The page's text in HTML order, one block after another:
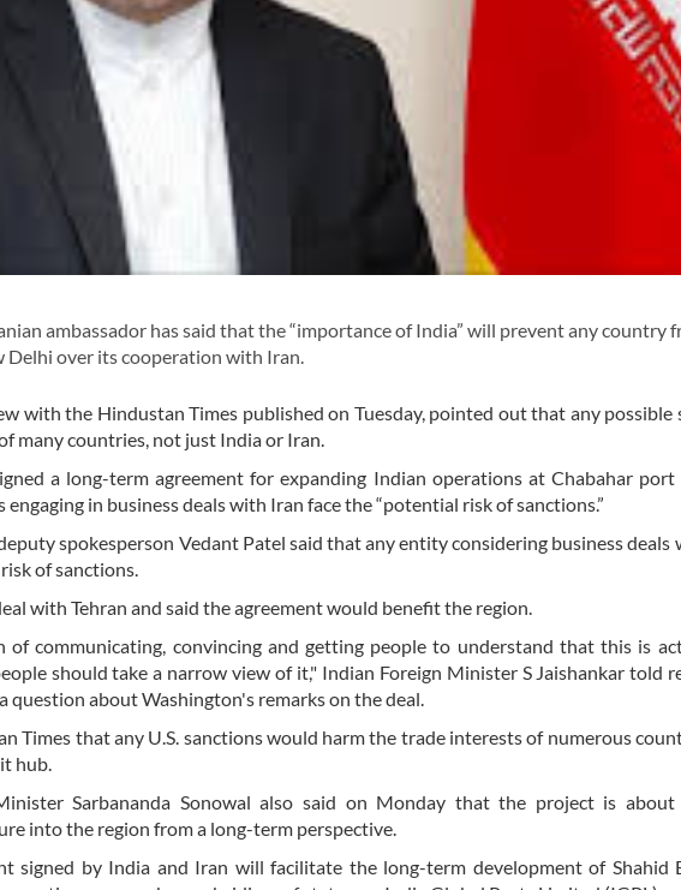
ambassador has said that the “importance of India” will prevent any country
Delhi over its cooperation with Iran.
with the Hindustan Times published on Tuesday, pointed out that any possible
many countries, not just India or Iran.
a long-term agreement for expanding Indian operations at Chabahar port
in business deals with Iran face the “potential risk of sanctions.”
spokesperson Vedant Patel said that any entity considering business deals
of sanctions.
with Tehran and said the agreement would benefit the region.
communicating, convincing and getting people to understand that this is
should take a narrow view of it," Indian Foreign Minister S Jaishankar told
question about Washington's remarks on the deal.
Times that any U.S. sanctions would harm the trade interests of numerous
hub.
Sarbananda Sonowal also said on Monday that the project is about
into the region from a long-term perspective.
signed by India and Iran will facilitate the long-term development of Shahid